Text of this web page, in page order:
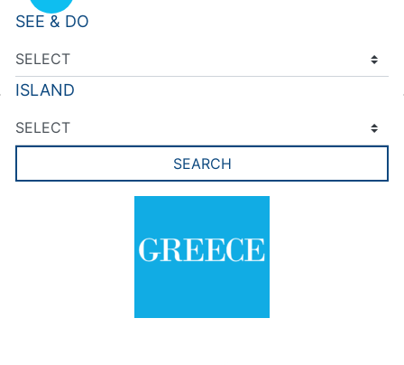
SEE & DO
ISLAND